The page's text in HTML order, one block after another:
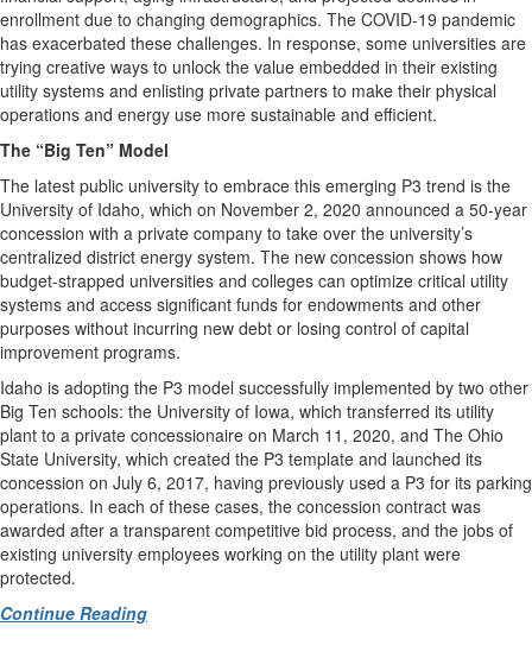
enrollment due to changing demographics. The COVID-19 pandemic
has exacerbated these challenges. In response, some universities are
trying creative ways to unlock the value embedded in their existing
utility systems and enlisting private partners to make their physical
operations and energy use more sustainable and efficient.
The “Big Ten” Model
The latest public university to embrace this emerging P3 trend is the
University of Idaho, which on November 2, 2020 announced a 50-year
concession with a private company to take over the university’s
centralized district energy system. The new concession shows how
budget-strapped universities and colleges can optimize critical utility
systems and access significant funds for endowments and other
purposes without incurring new debt or losing control of capital
improvement programs.
Idaho is adopting the P3 model successfully implemented by two other
Big Ten schools: the University of Iowa, which transferred its utility
plant to a private concessionaire on March 11, 2020, and The Ohio
State University, which created the P3 template and launched its
concession on July 6, 2017, having previously used a P3 for its parking
operations. In each of these cases, the concession contract was
awarded after a transparent competitive bid process, and the jobs of
existing university employees working on the utility plant were
protected.
Continue Reading